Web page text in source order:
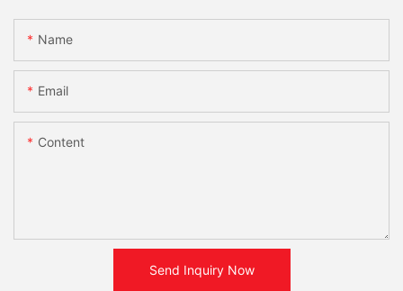
Name
Email
Content
Send Inquiry Now